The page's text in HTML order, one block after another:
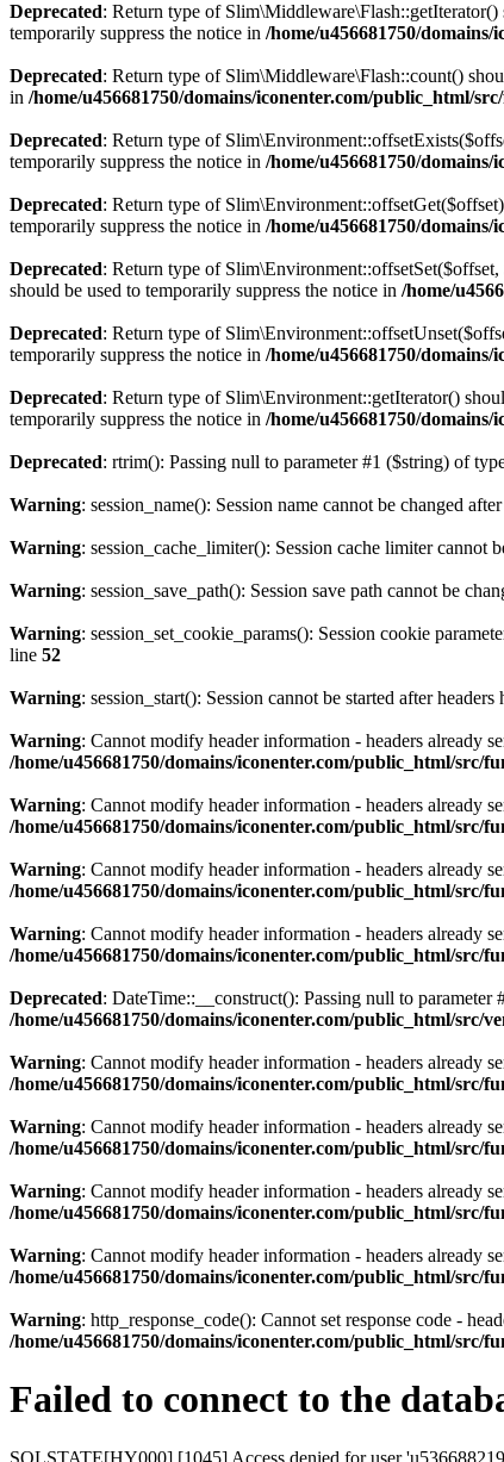
Deprecated: Return type of
temporarily suppress the notice in /home/u456681750/
Deprecated: Return type of Slim\Middleware\Flash::count()
in /home/u456681750/domains/iconenter.com/public_html/
Deprecated: Return type of
temporarily suppress the notice in /home/u456681750/
Deprecated: Return type of
temporarily suppress the notice in /home/u456681750/
Deprecated: Return type of
should be used to temporarily suppress the notice in /home/
Deprecated: Return type of
temporarily suppress the notice in /home/u456681750/
Deprecated: Return type of Slim\Environment::getIterator()
temporarily suppress the notice in /home/u456681750/
Deprecated: rtrim(): Passing null to parameter #1 ($string) of
Warning: session_name(): Session name cannot be changed
Warning: session_cache_limiter(): Session cache limiter cannot
Warning: session_save_path(): Session save path cannot be
Warning: session_set_cookie_params(): Session cookie
line 52
Warning: session_start(): Session cannot be started after headers
Warning: Cannot modify header information - headers already
/home/u456681750/domains/iconenter.com/public_html/src/
Warning: Cannot modify header information - headers already
/home/u456681750/domains/iconenter.com/public_html/src/
Warning: Cannot modify header information - headers already
/home/u456681750/domains/iconenter.com/public_html/src/
Warning: Cannot modify header information - headers already
/home/u456681750/domains/iconenter.com/public_html/src/
Deprecated: DateTime::__construct(): Passing null to parameter
/home/u456681750/domains/iconenter.com/public_html/src/
Warning: Cannot modify header information - headers already
/home/u456681750/domains/iconenter.com/public_html/src/
Warning: Cannot modify header information - headers already
/home/u456681750/domains/iconenter.com/public_html/src/
Warning: Cannot modify header information - headers already
/home/u456681750/domains/iconenter.com/public_html/src/
Warning: Cannot modify header information - headers already
/home/u456681750/domains/iconenter.com/public_html/src/
Warning: http_response_code(): Cannot set response code -
/home/u456681750/domains/iconenter.com/public_html/src/
Failed to connect to the
SQLSTATE[HY000] [1045] Access denied for user